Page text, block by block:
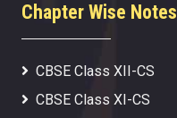
Chapter Wise Notes
CBSE Class XII-CS
CBSE Class XI-CS